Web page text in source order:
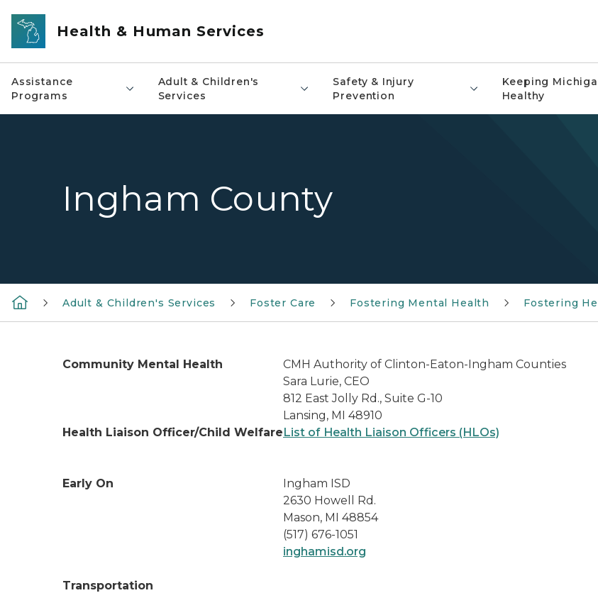
Skip to main content
Health & Human Services
Assistance
Programs
Adult & Children's
Services
Safety & Injury
Prevention
Keeping
Healthy
Ingham County
Adult & Children's Services Foster Care Fostering Mental Health Fostering
Community Mental Health
CMH Authority of Clinton-Eaton-Ingham Counties
Sara Lurie, CEO
812 East Jolly Rd., Suite G-10
Lansing, MI 48910
Health Liaison Officer/Child WelfareList of Health Liaison Officers (HLOs)
Early On
Ingham ISD
2630 Howell Rd.
Mason, MI 48854
(517) 676-1051
inghamisd.org
Transportation